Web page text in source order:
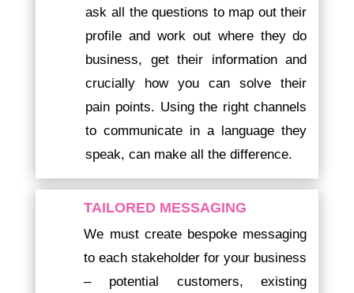
ask all the questions to map out their
profile and work out where they do
business, get their information and
crucially how you can solve their
pain points. Using the right channels
to communicate in a language they
speak, can make all the difference.
TAILORED MESSAGING
We must create bespoke messaging
to each stakeholder for your business
– potential customers, existing